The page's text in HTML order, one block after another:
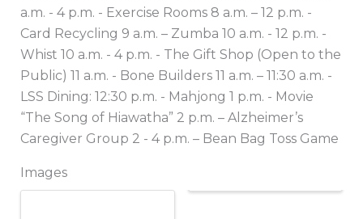
a.m. - 4 p.m. - Exercise Rooms 8 a.m. – 12 p.m. -
Card Recycling 9 a.m. – Zumba 10 a.m. - 12 p.m. -
Whist 10 a.m. - 4 p.m. - The Gift Shop (Open to the
Public) 11 a.m. - Bone Builders 11 a.m. – 11:30 a.m. -
LSS Dining: 12:30 p.m. - Mahjong 1 p.m. - Movie
“The Song of Hiawatha” 2 p.m. – Alzheimer’s
Caregiver Group 2 - 4 p.m. – Bean Bag Toss Game
Images